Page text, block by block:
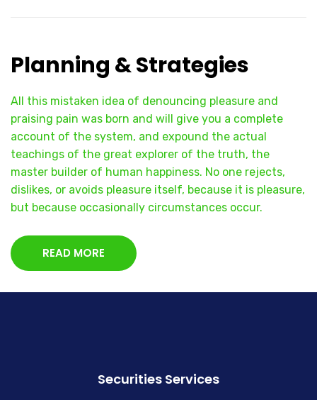
Planning & Strategies
All this mistaken idea of denouncing pleasure and
praising pain was born and will give you a complete
account of the system, and expound the actual
teachings of the great explorer of the truth, the
master builder of human happiness. No one rejects,
dislikes, or avoids pleasure itself, because it is pleasure,
but because occasionally circumstances occur.
READ MORE
Securities Services